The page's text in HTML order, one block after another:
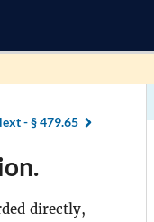
-§ 479.65
directly,